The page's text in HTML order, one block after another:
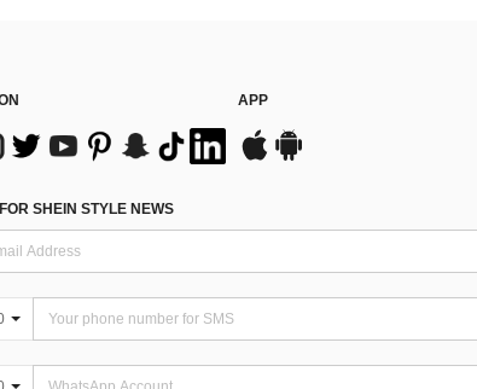
APP
SHEIN STYLE NEWS